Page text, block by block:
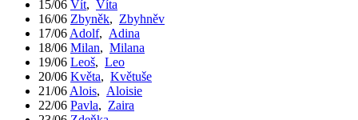
15/06 Vít, Víta
16/06 Zbyněk, Zbyhněv
17/06 Adolf, Adina
18/06 Milan, Milana
19/06 Leoš, Leo
20/06 Květa, Květuše
21/06 Alois, Aloisie
22/06 Pavla, Zaira